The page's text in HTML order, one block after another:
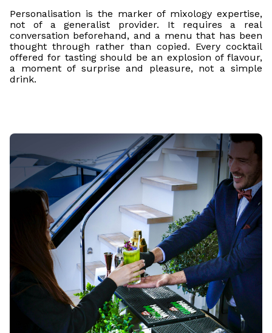
Personalisation is the marker of mixology expertise,
not of a generalist provider. It requires a real
conversation beforehand, and a menu that has been
thought through rather than copied. Every cocktail
offered for tasting should be an explosion of flavour,
a moment of surprise and pleasure, not a simple
drink.